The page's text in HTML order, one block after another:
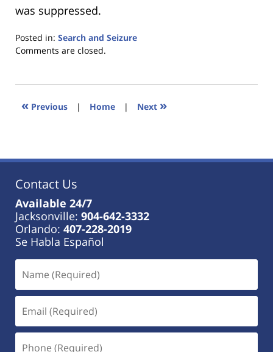
was suppressed.
Posted in: Search and Seizure
Updated:
2023
11:18
Comments are closed.
« Previous | Home | Next »
Contact Us
Available 24/7
Jacksonville: 904-642-3332
Orlando: 407-228-2019
Se Habla Español